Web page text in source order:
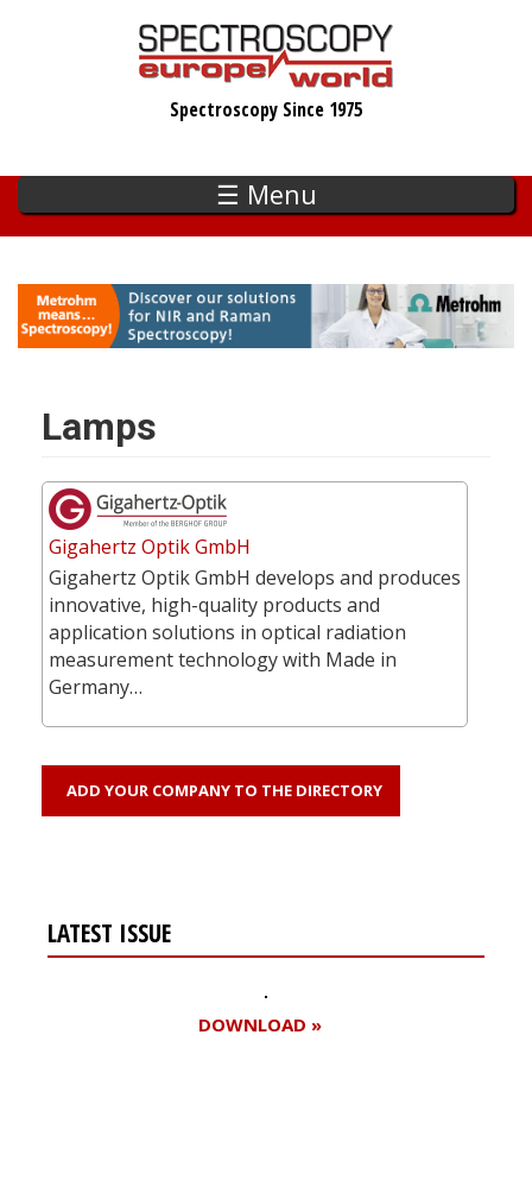
Spectroscopy Since 1975
☰ Menu
Lamps
Gigahertz Optik GmbH
Gigahertz Optik GmbH develops and produces
innovative, high-quality products and
application solutions in optical radiation
measurement technology with Made in
Germany…
ADD YOUR COMPANY TO THE DIRECTORY
LATEST ISSUE
DOWNLOAD »